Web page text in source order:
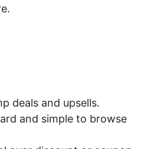
deals and upsells.
and simple to browse